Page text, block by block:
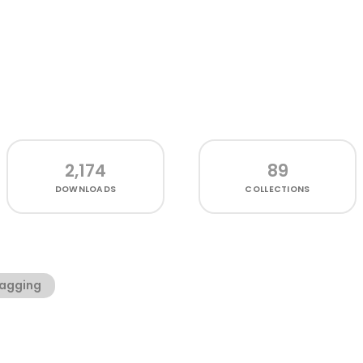
2,174
DOWNLOADS
89
COLLECTIONS